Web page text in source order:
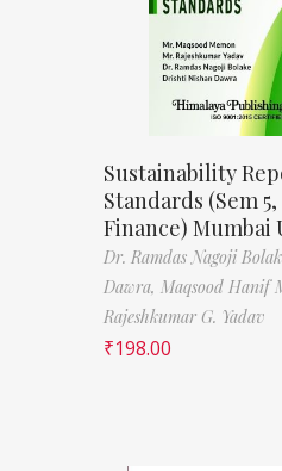
Sustainability
Standards (Sem
Finance) Mumbai
Dr. Ramdas Nagoji
Dawra, Maqsood Hanif
Rajeshkumar G. Yadav
₹198.00